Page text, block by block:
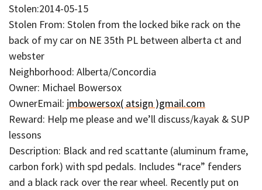
Stolen:2014-05-15
Stolen From: Stolen from the locked bike rack on the
back of my car on NE 35th PL between alberta ct and
webster
Neighborhood: Alberta/Concordia
Owner: Michael Bowersox
OwnerEmail: jmbowersox( atsign )gmail.com
Reward: Help me please and we’ll discuss/kayak & SUP
lessons
Description: Black and red scattante (aluminum frame,
carbon fork) with spd pedals. Includes “race” fenders
and a black rack over the rear wheel. Recently put on